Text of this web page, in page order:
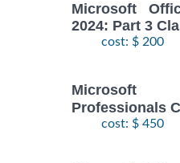
Microsoft
2024: Part 3
cost: $ 200
Professionals
cost: $ 450